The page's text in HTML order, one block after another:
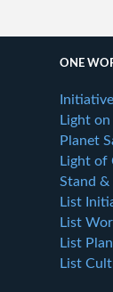
ONE
Light
Planet
Light of
Stand
List
List
List
List